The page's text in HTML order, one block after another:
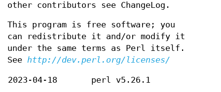
other contributors see ChangeLog.
This program is free software; you
can redistribute it and/or modify it
under the same terms as Perl itself.
See http://dev.perl.org/licenses/
2023-04-18 perl v5.26.1